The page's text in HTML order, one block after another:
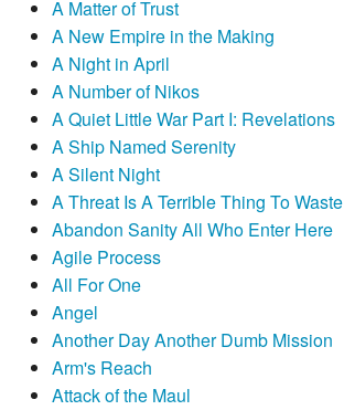
A Matter of Trust
A New Empire in the Making
A Night in April
A Number of Nikos
A Quiet Little War Part I: Revelations
A Ship Named Serenity
A Silent Night
A Threat Is A Terrible Thing To Waste
Abandon Sanity All Who Enter Here
Agile Process
All For One
Angel
Another Day Another Dumb Mission
Arm's Reach
Attack of the Maul